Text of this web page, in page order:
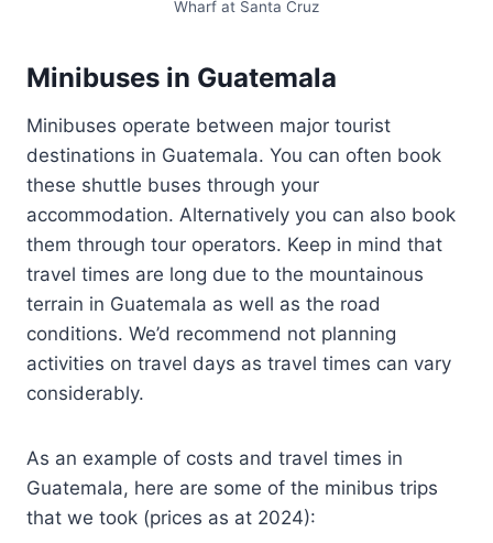
Wharf at Santa Cruz
Minibuses in Guatemala
Minibuses operate between major tourist
destinations in Guatemala. You can often book
these shuttle buses through your
accommodation. Alternatively you can also book
them through tour operators. Keep in mind that
travel times are long due to the mountainous
terrain in Guatemala as well as the road
conditions. We’d recommend not planning
activities on travel days as travel times can vary
considerably.
As an example of costs and travel times in
Guatemala, here are some of the minibus trips
that we took (prices as at 2024):